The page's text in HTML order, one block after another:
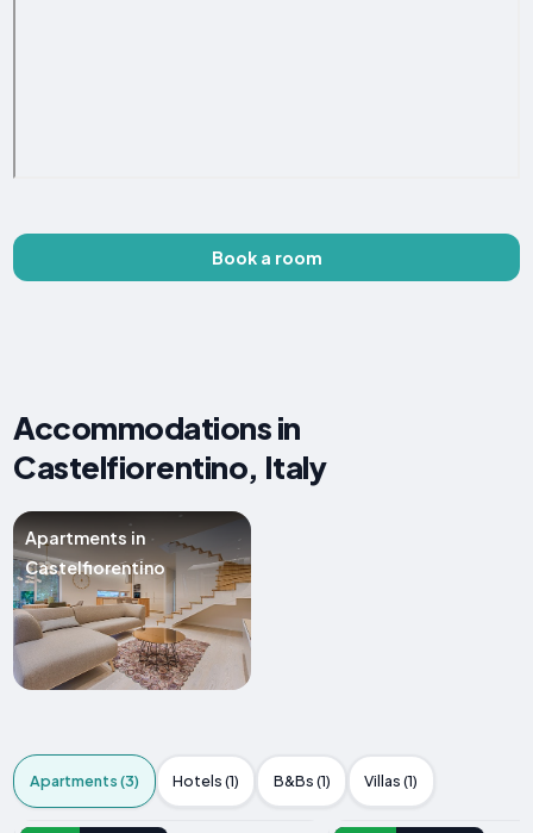
Book a room
Accommodations in
Castelfiorentino, Italy
Apartments in
Castelfiorentino
Apartments (3) Hotels (1) B&Bs (1) Villas (1)